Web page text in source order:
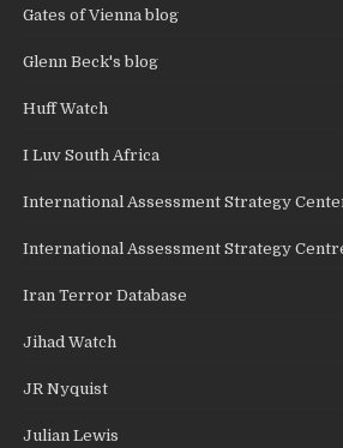
Gates of Vienna blog
Glenn Beck's blog
Huff Watch
I Luv South Africa
International Assessment Strategy
International Assessment Strategy
Iran Terror Database
Jihad Watch
JR Nyquist
Julian Lewis